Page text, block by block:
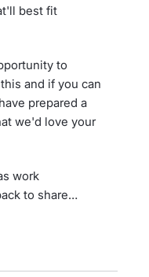
best fit
to
and if you can
prepared a
we'd love your
work
to share…